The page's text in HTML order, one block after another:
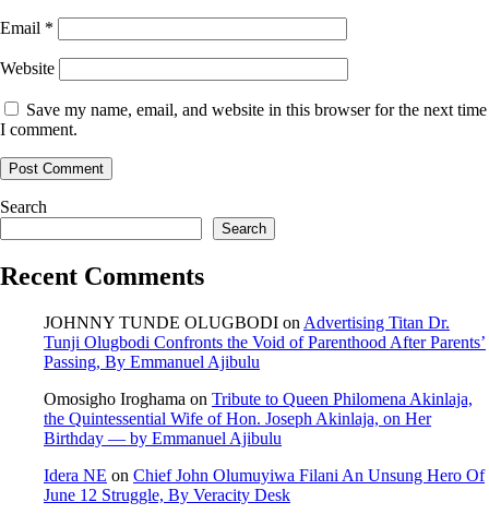
Email *
Website
Save my name, email, and website in this browser for the next time
I comment.
Search
Search
Recent Comments
JOHNNY TUNDE OLUGBODI on Advertising Titan Dr.
Tunji Olugbodi Confronts the Void of Parenthood After Parents’
Passing, By Emmanuel Ajibulu
Omosigho Iroghama on Tribute to Queen Philomena Akinlaja,
the Quintessential Wife of Hon. Joseph Akinlaja, on Her
Birthday — by Emmanuel Ajibulu
Idera NE on Chief John Olumuyiwa Filani An Unsung Hero Of
June 12 Struggle, By Veracity Desk